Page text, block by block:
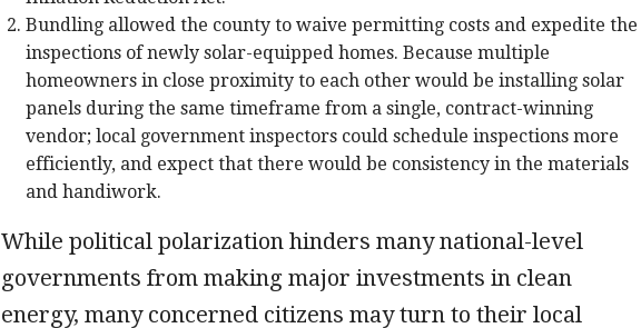
Bundling allowed the county to waive permitting costs and expedite the
inspections of newly solar-equipped homes. Because multiple
homeowners in close proximity to each other would be installing solar
panels during the same timeframe from a single, contract-winning
vendor; local government inspectors could schedule inspections more
efficiently, and expect that there would be consistency in the materials
and handiwork.
While political polarization hinders many national-level
governments from making major investments in clean
energy, many concerned citizens may turn to their local